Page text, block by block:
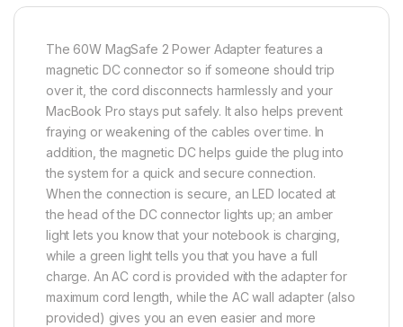
The 60W MagSafe 2 Power Adapter features a
magnetic DC connector so if someone should trip
over it, the cord disconnects harmlessly and your
MacBook Pro stays put safely. It also helps prevent
fraying or weakening of the cables over time. In
addition, the magnetic DC helps guide the plug into
the system for a quick and secure connection.
When the connection is secure, an LED located at
the head of the DC connector lights up; an amber
light lets you know that your notebook is charging,
while a green light tells you that you have a full
charge. An AC cord is provided with the adapter for
maximum cord length, while the AC wall adapter (also
provided) gives you an even easier and more